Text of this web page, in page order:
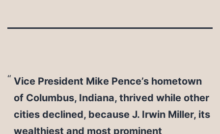
Vice President Mike Pence’s hometown
of Columbus, Indiana, thrived while other
cities declined, because J. Irwin Miller, its
wealthiest and most prominent